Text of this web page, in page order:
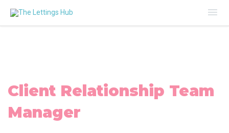
Client Relationship Team
Manager